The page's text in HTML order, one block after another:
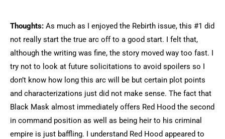
Thoughts: As much as I enjoyed the Rebirth issue, this #1 did
not really start the true arc off to a good start. I felt that,
although the writing was fine, the story moved way too fast. I
try not to look at future solicitations to avoid spoilers so I
don’t know how long this arc will be but certain plot points
and characterizations just did not make sense. The fact that
Black Mask almost immediately offers Red Hood the second
in command position as well as being heir to his criminal
empire is just baffling. I understand Red Hood appeared to